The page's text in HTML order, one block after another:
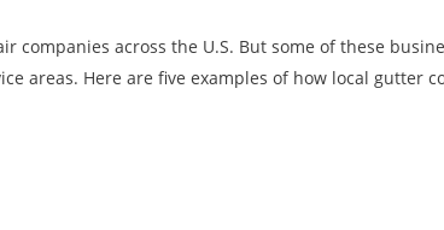
across the U.S. But some of these
areas. Here are five examples of how local gutter